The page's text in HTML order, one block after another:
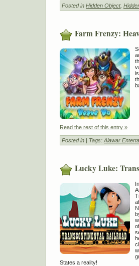
Posted in Hidden Object,
Farm Frenzy:
Read the rest of this entry »
Posted in | Tags: Alawar
Lucky Luke:
States a reality!